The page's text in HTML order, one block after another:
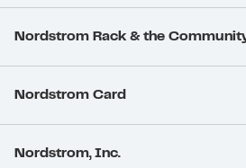
Nordstrom Rack & the
Nordstrom Card
Nordstrom, Inc.